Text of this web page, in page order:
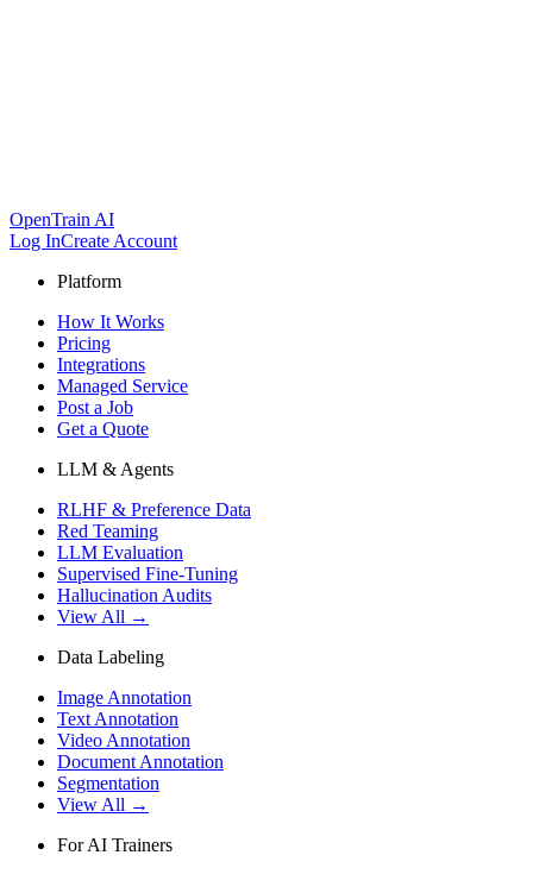
OpenTrain AI
Log InCreate Account
Platform
How It Works
Pricing
Integrations
Managed Service
Post a Job
Get a Quote
LLM & Agents
RLHF & Preference Data
Red Teaming
LLM Evaluation
Supervised Fine-Tuning
Hallucination Audits
View All →
Data Labeling
Image Annotation
Text Annotation
Video Annotation
Document Annotation
Segmentation
View All →
For AI Trainers